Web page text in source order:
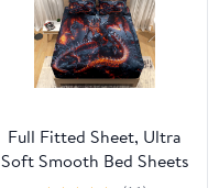
Patchwork All Season
Bedding
Full Fitted Sheet, Ultra
Soft Smooth Bed Sheets